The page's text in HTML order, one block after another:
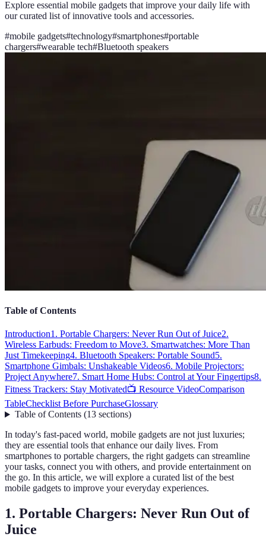
Explore essential mobile gadgets that improve your daily life with
our curated list of innovative tools and accessories.
#mobile gadgets#technology#smartphones#portable
chargers#wearable tech#Bluetooth speakers
Table of Contents
Introduction1. Portable Chargers: Never Run Out of Juice2.
Wireless Earbuds: Freedom to Move3. Smartwatches: More Than
Just Timekeeping4. Bluetooth Speakers: Portable Sound5.
Smartphone Gimbals: Unshakeable Videos6. Mobile Projectors:
Project Anywhere7. Smart Home Hubs: Control at Your Fingertips8.
Fitness Trackers: Stay Motivated📺 Resource VideoComparison
TableChecklist Before PurchaseGlossary
Table of Contents(13 sections)
In today's fast-paced world, mobile gadgets are not just luxuries;
they are essential tools that enhance our daily lives. From
smartphones to portable chargers, the right gadgets can streamline
your tasks, connect you with others, and provide entertainment on
the go. In this article, we will explore a curated list of the best
mobile gadgets to improve your everyday experiences.
1. Portable Chargers: Never Run Out of
Juice